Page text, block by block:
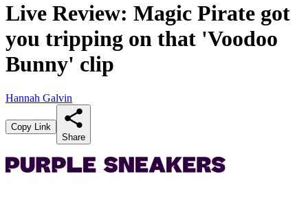
Live Review: Magic Pirate got
you tripping on that 'Voodoo
Bunny' clip
Hannah Galvin
Copy Link
Share